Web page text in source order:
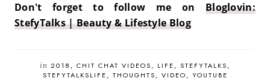
Don't forget to follow me on Bloglovin:
StefyTalks | Beauty & Lifestyle Blog
in 2018 CHIT CHAT VIDEOS LIFE
STEFYTALKS
STEFYTALKSLIFE
THOUGHTS VIDEO YOUTUBE